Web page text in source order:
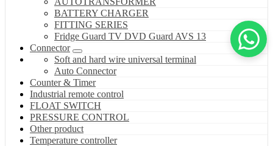
BATTERY CHARGER
FITTING SERIES
Fridge Guard TV DVD Guard AVS 13
Connector
Soft and hard wire universal terminal
Auto Connector
Counter & Timer
Industrial remote control
FLOAT SWITCH
PRESSURE CONTROL
Other product
Temperature controller